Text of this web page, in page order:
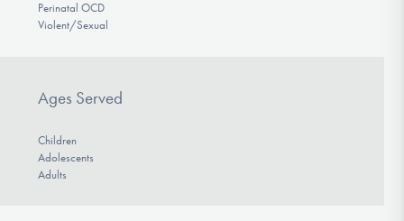
Perinatal OCD
Violent/Sexual
Ages Served
Children
Adolescents
Adults